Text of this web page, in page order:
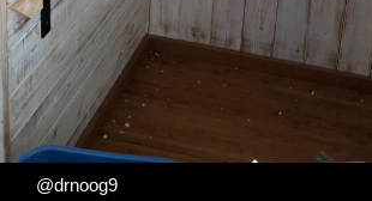
@drnoog9